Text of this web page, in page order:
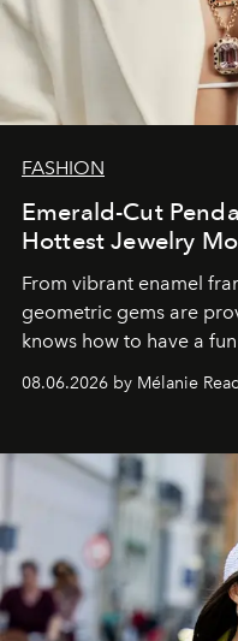
FASHION
Emerald-Cut
Hottest Jewelry
From vibrant enamel
geometric gems are
knows how to have a
08.06.2026 by Mélanie Read